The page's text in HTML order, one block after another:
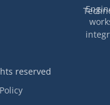
reserved